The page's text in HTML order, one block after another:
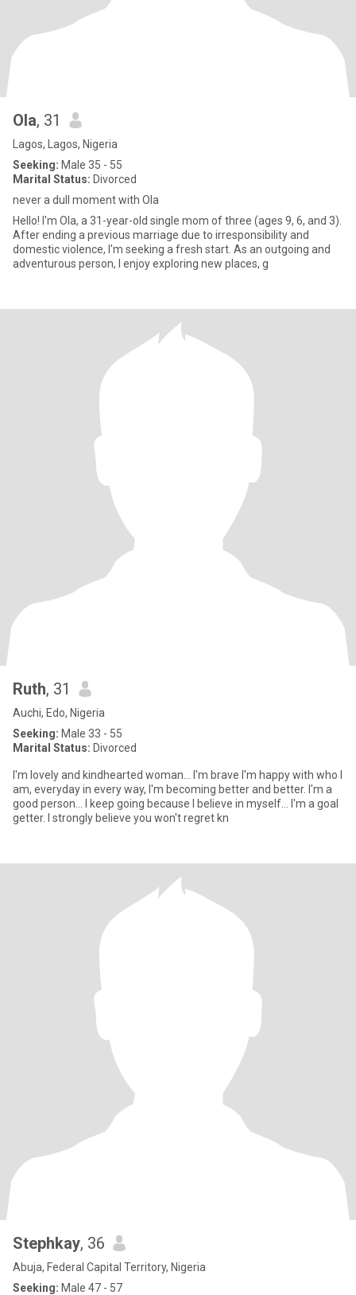
Ola, 31
Lagos, Lagos, Nigeria
Seeking: Male 35 - 55
Marital Status: Divorced
never a dull moment with Ola
Hello! I'm Ola, a 31-year-old single mom of three (ages 9, 6, and 3).
After ending a previous marriage due to irresponsibility and
domestic violence, I'm seeking a fresh start. As an outgoing and
adventurous person, I enjoy exploring new places, g
Ruth, 31
Auchi, Edo, Nigeria
Seeking: Male 33 - 55
Marital Status: Divorced
I'm lovely and kindhearted woman... I'm brave I'm happy with who I
am, everyday in every way, I'm becoming better and better. I'm a
good person... I keep going because I believe in myself... I'm a goal
getter. I strongly believe you won't regret kn
Stephkay, 36
Abuja, Federal Capital Territory, Nigeria
Seeking: Male 47 - 57